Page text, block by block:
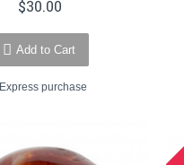
$30.00
Add to Cart
Express purchase